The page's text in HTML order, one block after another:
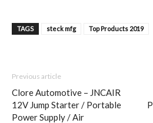
TAGS steck mfg Top Products 2019
Previous article
Clore Automotive – JNCAIR
12V Jump Starter / Portable
Power Supply / Air